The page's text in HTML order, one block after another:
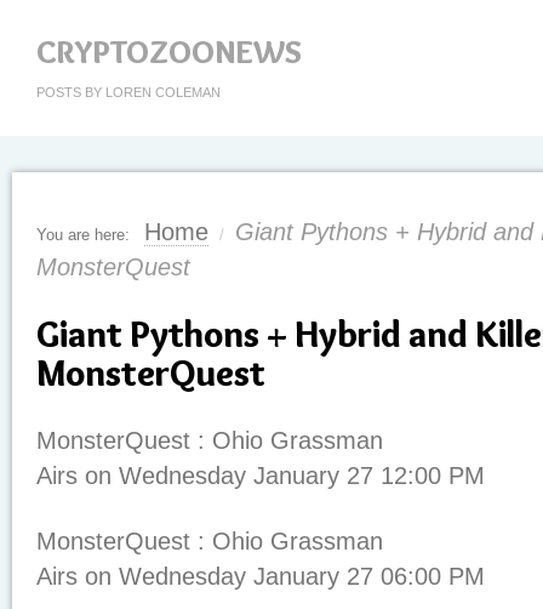
CRYPTOZOONEWS
POSTS BY LOREN COLEMAN
You are here: Home /
Giant Pythons + Hybrid and
MonsterQuest
Giant Pythons + Hybrid and
MonsterQuest
MonsterQuest : Ohio Grassman
Airs on Wednesday January 27 12:00 PM
MonsterQuest : Ohio Grassman
Airs on Wednesday January 27 06:00 PM